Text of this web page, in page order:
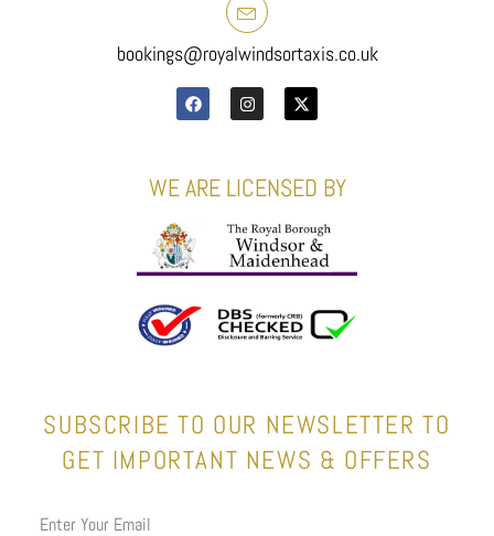
bookings@royalwindsortaxis.co.uk
WE ARE LICENSED BY
SUBSCRIBE TO OUR NEWSLETTER TO
GET IMPORTANT NEWS & OFFERS